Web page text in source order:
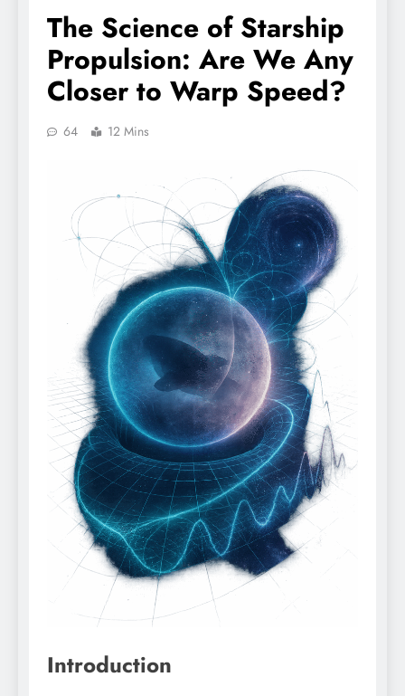
The Science of Starship
Propulsion: Are We Any
Closer to Warp Speed?
64 12 Mins
Introduction